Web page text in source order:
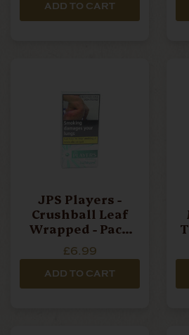
ADD TO CART
JPS Players -
Crushball Leaf
Wrapped - Pack
£6.99
ADD TO CART